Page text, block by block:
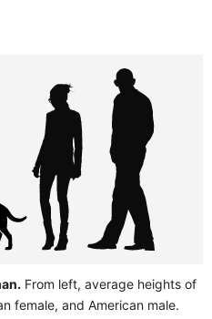
From left, average heights of
female, and American male.